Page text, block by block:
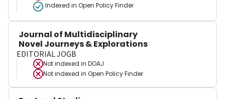
Indexed in Open Policy Finder
Journal of Multidisciplinary
Novel Journeys & Explorations
EDITORIAL JOGB
Not indexed in DOAJ
Not indexed in Open Policy Finder